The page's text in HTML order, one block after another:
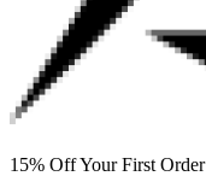
15% Off Your First Order